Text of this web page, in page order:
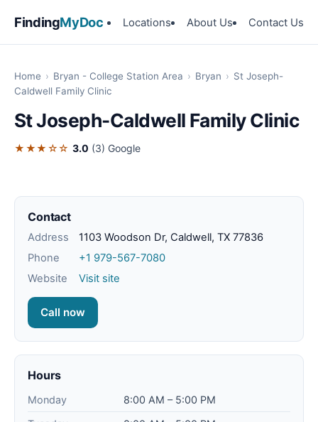
FindingMyDoc Locations About Us Contact Us
Home › Bryan - College Station Area › Bryan › St Joseph-
Caldwell Family Clinic
St Joseph-Caldwell Family Clinic
★★★☆☆ 3.0 (3) Google
Contact
Address
1103 Woodson Dr, Caldwell, TX 77836
Phone
+1 979-567-7080
Website
Visit site
Call now
Hours
Monday
8:00 AM – 5:00 PM